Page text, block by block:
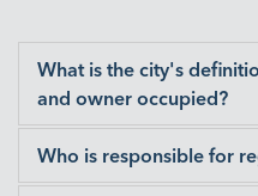
What is the city's
and owner occupied?
Who is responsible for